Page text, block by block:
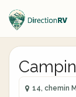
14, chemin